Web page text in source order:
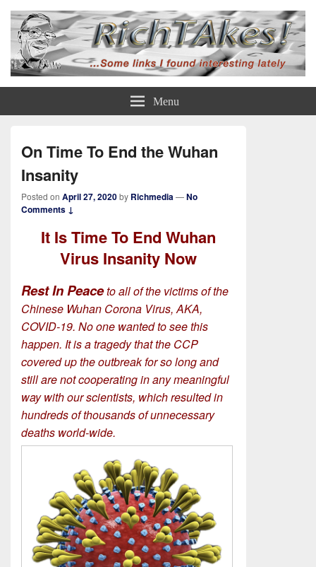
Rich TAkes! Menu
On Time To End the Wuhan
Insanity
Posted on April 27, 2020by Richmedia—No
Comments ↓
It Is Time To End Wuhan
Virus Insanity Now
Rest In Peaceto all of the victims of the
Chinese Wuhan Corona Virus, AKA,
COVID-19. No one wanted to see this
happen. It is a tragedy that the CCP
covered up the outbreak for so long and
still are not cooperating in any meaningful
way with our scientists, which resulted in
hundreds of thousands of unnecessary
deaths world-wide.